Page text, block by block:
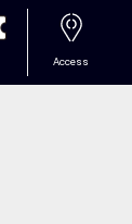
Access